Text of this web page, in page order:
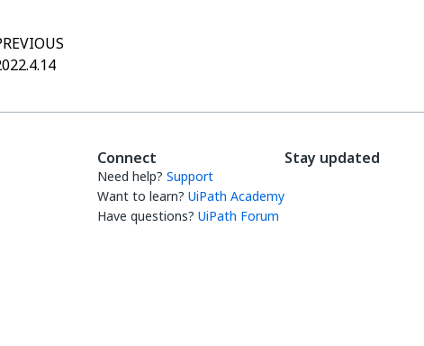
Connect
Need help? Support
Want to learn? UiPath Academy
Have questions? UiPath Forum
Stay updated